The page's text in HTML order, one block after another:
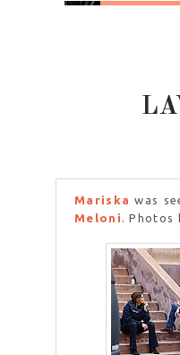
Mariska was
Meloni . Photos